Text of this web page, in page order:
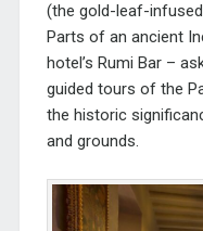
(the gold-leaf-
Parts of an ancient
hotel’s Rumi Bar –
guided tours of the
the historic
and grounds.